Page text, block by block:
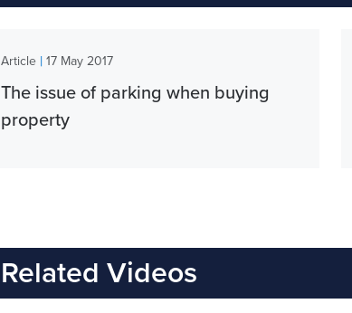
Article | 17 May 2017
The issue of parking when buying
property
Related Videos